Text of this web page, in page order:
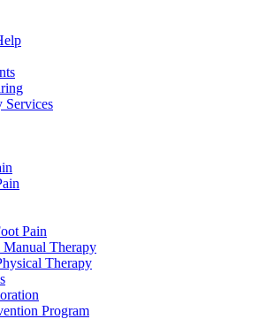
Services
Pain
Therapy
Therapy
Program